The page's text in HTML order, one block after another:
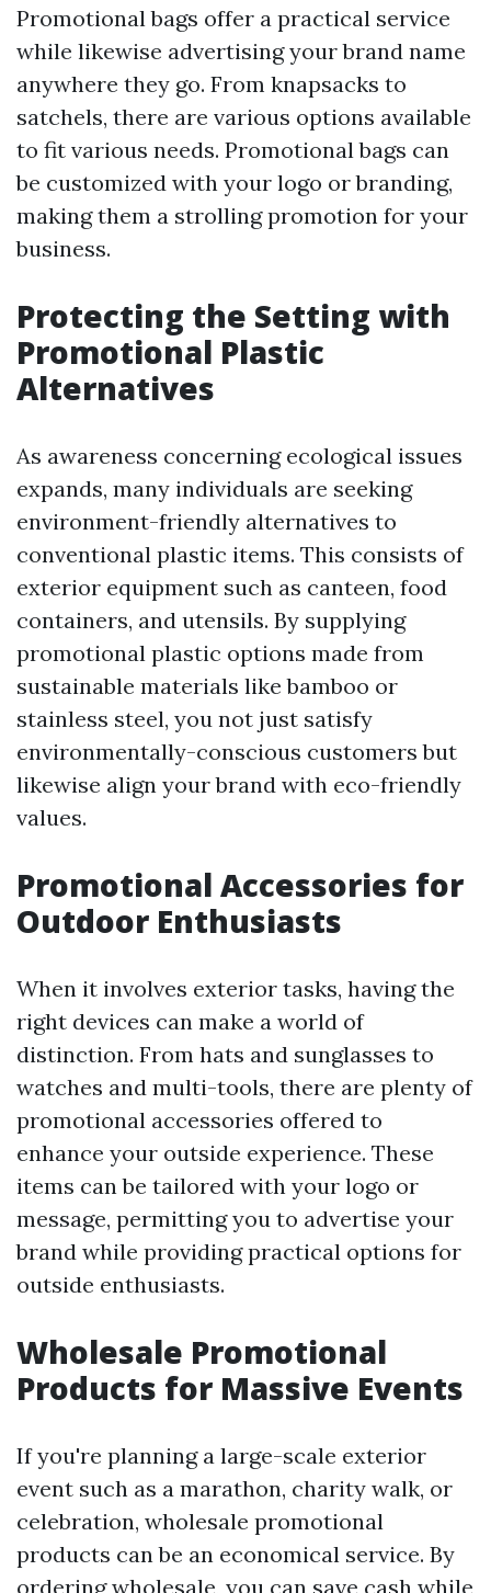
Promotional bags offer a practical service
while likewise advertising your brand name
anywhere they go. From knapsacks to
satchels, there are various options available
to fit various needs. Promotional bags can
be customized with your logo or branding,
making them a strolling promotion for your
business.
Protecting the Setting with
Promotional Plastic
Alternatives
As awareness concerning ecological issues
expands, many individuals are seeking
environment-friendly alternatives to
conventional plastic items. This consists of
exterior equipment such as canteen, food
containers, and utensils. By supplying
promotional plastic options made from
sustainable materials like bamboo or
stainless steel, you not just satisfy
environmentally-conscious customers but
likewise align your brand with eco-friendly
values.
Promotional Accessories for
Outdoor Enthusiasts
When it involves exterior tasks, having the
right devices can make a world of
distinction. From hats and sunglasses to
watches and multi-tools, there are plenty of
promotional accessories offered to
enhance your outside experience. These
items can be tailored with your logo or
message, permitting you to advertise your
brand while providing practical options for
outside enthusiasts.
Wholesale Promotional
Products for Massive Events
If you're planning a large-scale exterior
event such as a marathon, charity walk, or
celebration, wholesale promotional
products can be an economical service. By
ordering wholesale, you can save cash while